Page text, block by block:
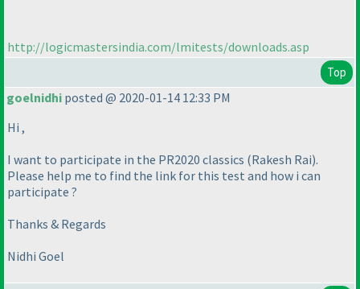
http://logicmastersindia.com/lmitests/downloads.asp
Top
goelnidhi posted @ 2020-01-14 12:33 PM
Hi ,
I want to participate in the PR2020 classics (Rakesh Rai).
Please help me to find the link for this test and how i can
participate ?
Thanks & Regards
Nidhi Goel